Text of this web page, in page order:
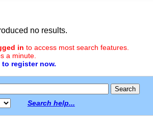
no results.
in to access most search features.
a minute.
register now.
Search help...